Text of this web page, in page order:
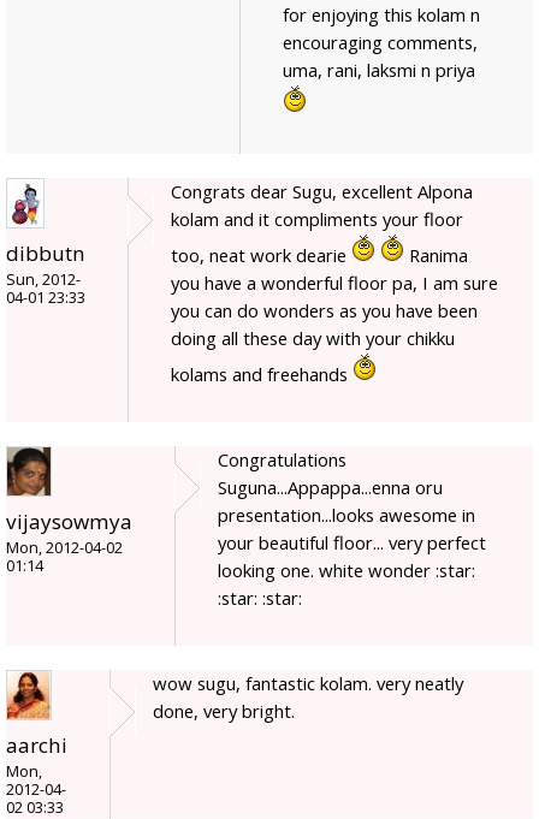
for enjoying this kolam n
encouraging comments,
uma, rani, laksmi n priya
dibbutn
Sun, 2012-
04-01 23:33
Congrats dear Sugu, excellent Alpona
kolam and it compliments your floor
too, neat work dearie
Ranima
you have a wonderful floor pa, I am sure
you can do wonders as you have been
doing all these day with your chikku
kolams and freehands
vijaysowmya
Mon, 2012-04-02
01:14
Congratulations
Suguna...Appappa...enna oru
presentation...looks awesome in
your beautiful floor... very perfect
looking one. white wonder :star:
:star: :star:
aarchi
Mon,
2012-04-
02 03:33
wow sugu, fantastic kolam. very neatly
done, very bright.